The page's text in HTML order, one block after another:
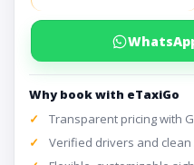
Why book with eTaxiGo
Transparent pricing with
Verified drivers and clean